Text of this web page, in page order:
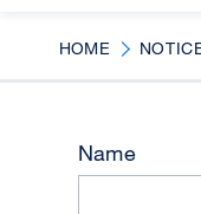
HOME
Name